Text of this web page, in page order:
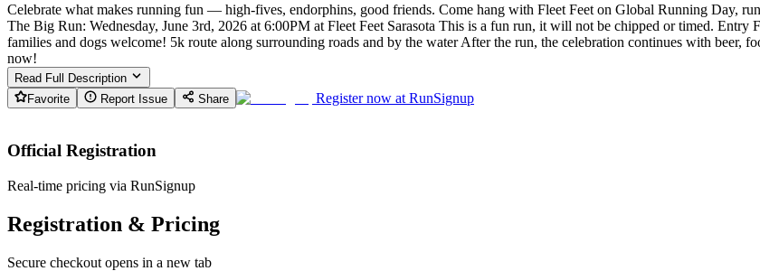
Celebrate what makes running fun — high-fives, endorphins, good friends. Come hang with Fleet Feet on Global Running Day,
The Big Run: Wednesday, June 3rd, 2026 at 6:00PM at Fleet Feet Sarasota This is a fun run, it will not be chipped or timed.
families and dogs welcome! 5k route along surrounding roads and by the water After the run, the celebration continues with beer,
now!
Read Full Description
Favorite
Report Issue Share Register now at RunSignup
Official Registration
Real-time pricing via RunSignup
Registration & Pricing
Secure checkout opens in a new tab